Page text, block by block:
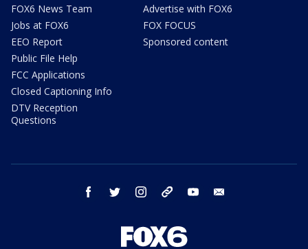
FOX6 News Team
Jobs at FOX6
EEO Report
Public File Help
FCC Applications
Closed Captioning Info
DTV Reception
Questions
Advertise with FOX6
FOX FOCUS
Sponsored content
facebook twitter instagram threads youtube